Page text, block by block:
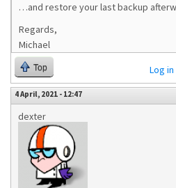
…and restore your last backup
Regards,
Michael
Top Log in
4 April, 2021 - 12:47
dexter